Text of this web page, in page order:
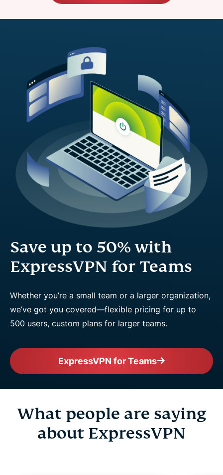
Save up to 50% with
ExpressVPN for Teams
Whether you’re a small team or a larger organization,
we’ve got you covered—flexible pricing for up to
500 users, custom plans for larger teams.
ExpressVPN for Teams
What people are saying
about ExpressVPN